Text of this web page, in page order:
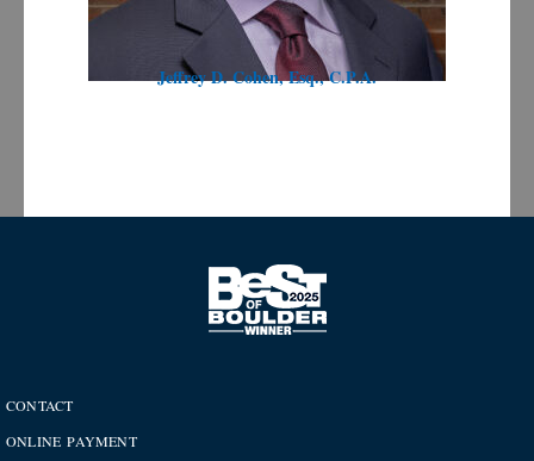
Jeffrey D. Cohen, Esq., C.P.A.
CONTACT
ONLINE PAYMENT